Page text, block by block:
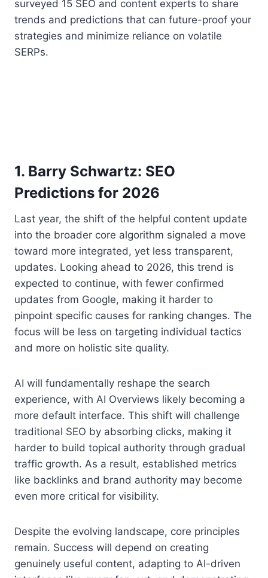
surveyed 15 SEO and content experts to share
trends and predictions that can future-proof your
strategies and minimize reliance on volatile
SERPs.
1. Barry Schwartz: SEO
Predictions for 2026
Last year, the shift of the helpful content update
into the broader core algorithm signaled a move
toward more integrated, yet less transparent,
updates. Looking ahead to 2026, this trend is
expected to continue, with fewer confirmed
updates from Google, making it harder to
pinpoint specific causes for ranking changes. The
focus will be less on targeting individual tactics
and more on holistic site quality.
AI will fundamentally reshape the search
experience, with AI Overviews likely becoming a
more default interface. This shift will challenge
traditional SEO by absorbing clicks, making it
harder to build topical authority through gradual
traffic growth. As a result, established metrics
like backlinks and brand authority may become
even more critical for visibility.
Despite the evolving landscape, core principles
remain. Success will depend on creating
genuinely useful content, adapting to AI-driven